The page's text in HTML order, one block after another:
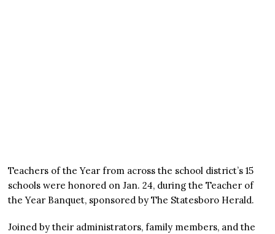
Teachers of the Year from across the school district’s 15
schools were honored on Jan. 24, during the Teacher of
the Year Banquet, sponsored by The Statesboro Herald.
Joined by their administrators, family members, and the